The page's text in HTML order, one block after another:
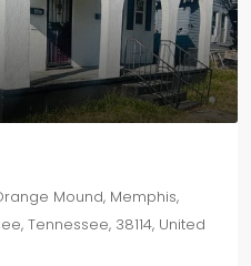
Memphis, Shelby
38112, United States